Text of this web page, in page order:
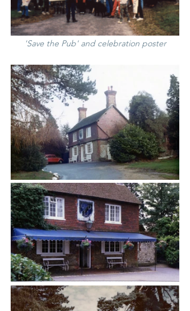
'Save the Pub' and celebration poster